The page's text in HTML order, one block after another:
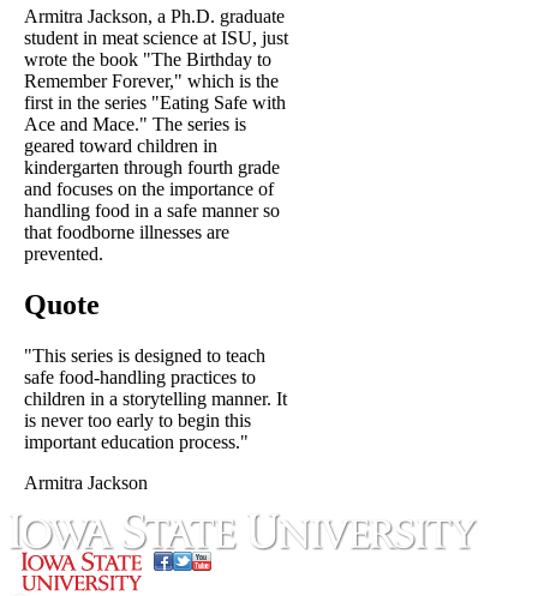
Armitra Jackson, a Ph.D. graduate
student in meat science at ISU, just
wrote the book "The Birthday to
Remember Forever," which is the
first in the series "Eating Safe with
Ace and Mace." The series is
geared toward children in
kindergarten through fourth grade
and focuses on the importance of
handling food in a safe manner so
that foodborne illnesses are
prevented.
Quote
"This series is designed to teach
safe food-handling practices to
children in a storytelling manner. It
is never too early to begin this
important education process."
Armitra Jackson